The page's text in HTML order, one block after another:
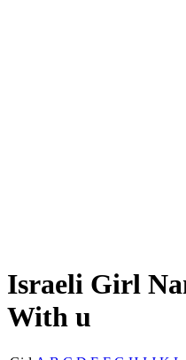
Israeli Girl
With u